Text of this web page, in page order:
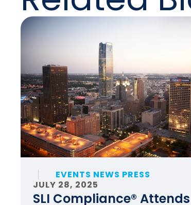
EVENTS NEWS PRESS
JULY 28, 2025
SLI Compliance® Attends